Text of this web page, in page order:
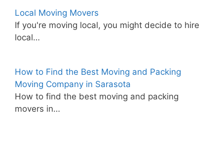
Local Moving Movers
If you're moving local, you might decide to hire
local…
How to Find the Best Moving and Packing
Moving Company in Sarasota
How to find the best moving and packing
movers in…